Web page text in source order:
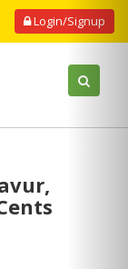
Login/Signup